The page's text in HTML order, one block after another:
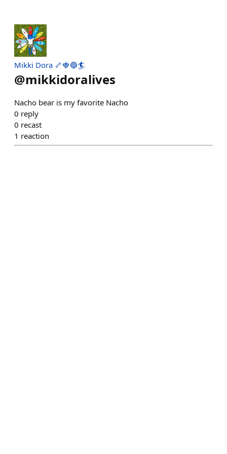
Mikki Dora 🦴🍓🔵🏄
@mikkidoralives
Nacho bear is my favorite Nacho
0 reply
0 recast
1 reaction